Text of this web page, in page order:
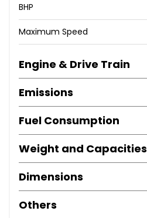
BHP
Maximum Speed
Engine & Drive Train
Emissions
Fuel Consumption
Weight and Capacities
Dimensions
Others